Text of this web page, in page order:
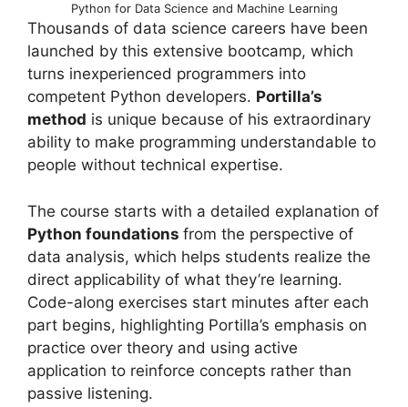
Python for Data Science and Machine Learning
Thousands of data science careers have been
launched by this extensive bootcamp, which
turns inexperienced programmers into
competent Python developers. Portilla’s
method is unique because of his extraordinary
ability to make programming understandable to
people without technical expertise.
The course starts with a detailed explanation of
Python foundations from the perspective of
data analysis, which helps students realize the
direct applicability of what they’re learning.
Code-along exercises start minutes after each
part begins, highlighting Portilla’s emphasis on
practice over theory and using active
application to reinforce concepts rather than
passive listening.